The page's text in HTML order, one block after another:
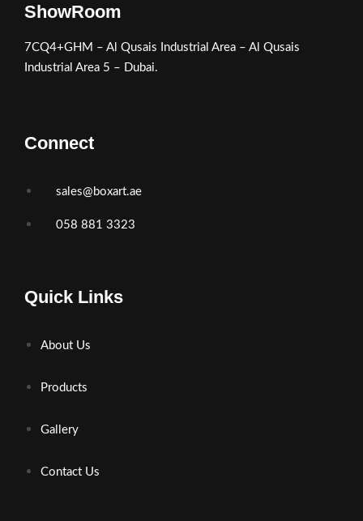
ShowRoom
7CQ4+GHM – Al Qusais Industrial Area – Al Qusais
Industrial Area 5 – Dubai.
Connect
sales@boxart.ae
058 881 3323
Quick Links
About Us
Products
Gallery
Contact Us